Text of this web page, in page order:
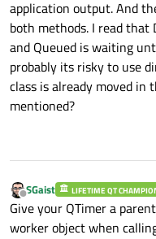
application output. And
both methods. I read
and Queued is waiting
probably its risky to use
class is already moved
mentioned?
Offline
SGaist LIFETIME QT
Give your QTimer a
worker object when